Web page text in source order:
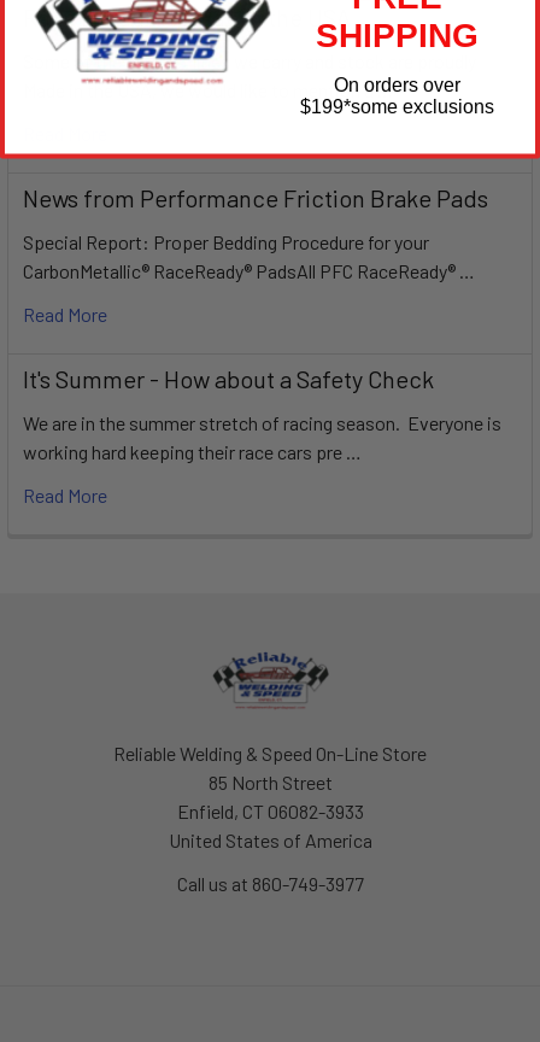
Race Products Made in the USA
Some of the product lines we carry and stock are proudly
Made in the USA, we would like to mention a …
News from Performance Friction Brake Pads
Special Report: Proper Bedding Procedure for your
CarbonMetallic® RaceReady® PadsAll PFC RaceReady® …
Read More
It's Summer - How about a Safety Check
We are in the summer stretch of racing season. Everyone is
working hard keeping their race cars pre …
Read More
Reliable Welding & Speed On-Line Store
85 North Street
Enfield, CT 06082-3933
United States of America
Call us at 860-749-3977
SHIPPING
On orders over
$199*some exclusions